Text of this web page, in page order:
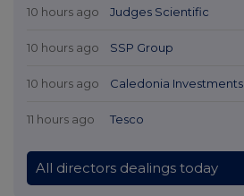
10 hours ago Judges Scientific
10 hours ago SSP Group
10 hours ago Caledonia Investments
11 hours ago Tesco
All directors dealings today